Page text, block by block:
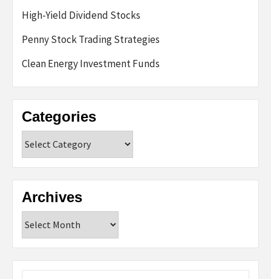
High-Yield Dividend Stocks
Penny Stock Trading Strategies
Clean Energy Investment Funds
Categories
Archives